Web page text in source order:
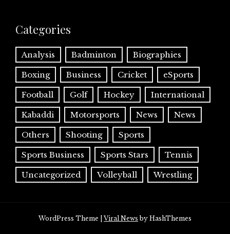
Categories
Analysis Badminton Biographies
Boxing Business Cricket eSports
Football Golf Hockey International
Kabaddi Motorsports News News
Others Shooting Sports
Sports Business Sports Stars Tennis
Uncategorized Volleyball Wrestling
WordPress Theme |Viral News by HashThemes